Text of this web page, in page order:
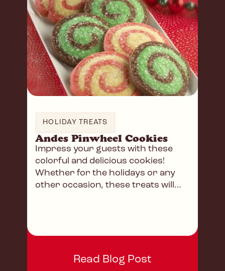
HOLIDAY TREATS
Andes Pinwheel Cookies
Impress your guests with these
colorful and delicious cookies!
Whether for the holidays or any
other occasion, these treats will
Read Blog Post